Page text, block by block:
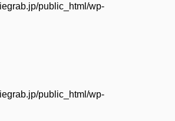
public_html/wp-
public_html/wp-